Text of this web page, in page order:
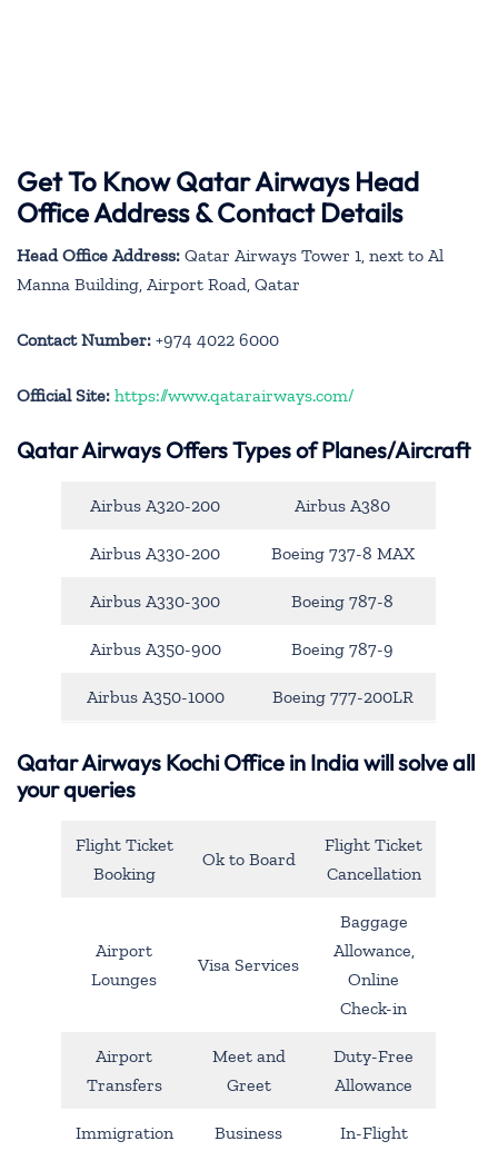
Get To Know Qatar Airways Head
Office Address & Contact Details
Head Office Address: Qatar Airways Tower 1, next to Al
Manna Building, Airport Road, Qatar
Contact Number: +974 4022 6000
Official Site: https://www.qatarairways.com/
Qatar Airways Offers Types of Planes/Aircraft
Airbus A320-200 Airbus A380
Airbus A330-200 Boeing 737-8 MAX
Airbus A330-300 Boeing 787-8
Airbus A350-900 Boeing 787-9
Airbus A350-1000 Boeing 777-200LR
Qatar Airways Kochi Office in India will solve all
your queries
Flight Ticket
Booking
Ok to Board
Flight Ticket
Cancellation
Airport
Lounges
Visa Services
Baggage
Allowance,
Online
Check-in
Airport
Transfers
Meet and
Greet
Duty-Free
Allowance
Immigration
Business
In-Flight